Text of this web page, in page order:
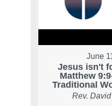
June
Jesus isn't
Matthew
Traditional
Rev.